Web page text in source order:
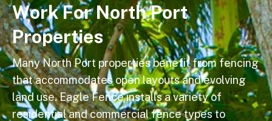
WorkForNorthPort
Properties
Many North Port properties benefit from fencing
that accommodates open layouts and evolving
land use. Eagle Fence installs a variety of
residential and commercial fence types to